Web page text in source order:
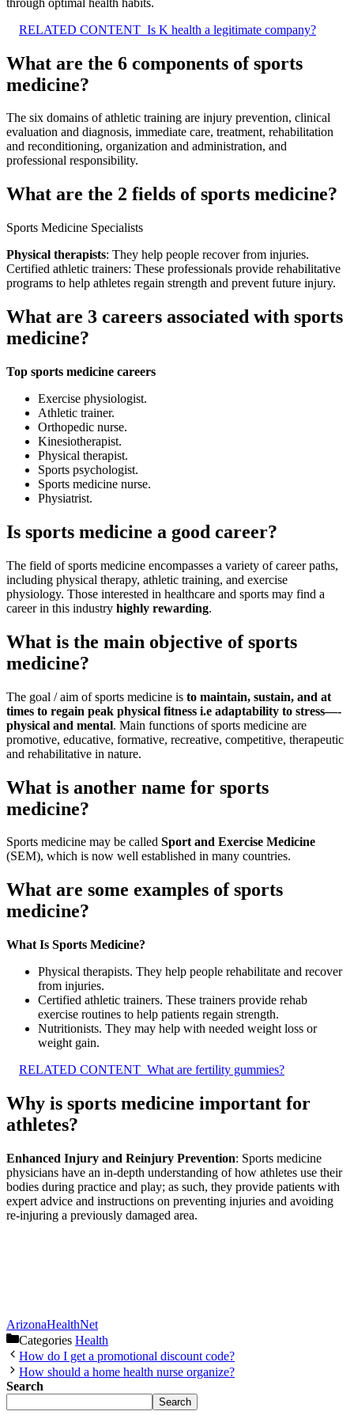
RELATED CONTENT Is K health a legitimate company?
What are the 6 components of sports
medicine?
The six domains of athletic training are injury prevention, clinical
evaluation and diagnosis, immediate care, treatment, rehabilitation
and reconditioning, organization and administration, and
professional responsibility.
What are the 2 fields of sports medicine?
Sports Medicine Specialists
Physical therapists: They help people recover from injuries.
Certified athletic trainers: These professionals provide rehabilitative
programs to help athletes regain strength and prevent future injury.
What are 3 careers associated with sports
medicine?
Top sports medicine careers
Exercise physiologist.
Athletic trainer.
Orthopedic nurse.
Kinesiotherapist.
Physical therapist.
Sports psychologist.
Sports medicine nurse.
Physiatrist.
Is sports medicine a good career?
The field of sports medicine encompasses a variety of career paths,
including physical therapy, athletic training, and exercise
physiology. Those interested in healthcare and sports may find a
career in this industry highly rewarding.
What is the main objective of sports
medicine?
The goal / aim of sports medicine is to maintain, sustain, and at
times to regain peak physical fitness i.e adaptability to stress—-
physical and mental. Main functions of sports medicine are
promotive, educative, formative, recreative, competitive, therapeutic
and rehabilitative in nature.
What is another name for sports
medicine?
Sports medicine may be called Sport and Exercise Medicine
(SEM), which is now well established in many countries.
What are some examples of sports
medicine?
What Is Sports Medicine?
Physical therapists. They help people rehabilitate and recover
from injuries.
Certified athletic trainers. These trainers provide rehab
exercise routines to help patients regain strength.
Nutritionists. They may help with needed weight loss or
weight gain.
RELATED CONTENT What are fertility gummies?
Why is sports medicine important for
athletes?
Enhanced Injury and Reinjury Prevention: Sports medicine
physicians have an in-depth understanding of how athletes use their
bodies during practice and play; as such, they provide patients with
expert advice and instructions on preventing injuries and avoiding
re-injuring a previously damaged area.
ArizonaHealthNet
Categories Health
How do I get a promotional discount code?
How should a home health nurse organize?
Search
Search